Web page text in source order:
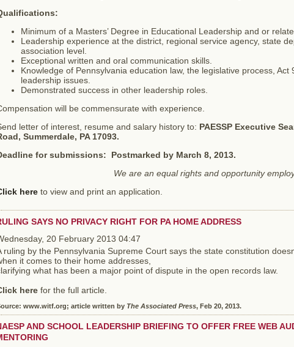
Minimum of a Masters’ Degree in Educational Leadership and or
Leadership experience at the district, regional service agency, state
association level.
Exceptional written and oral communication skills.
Knowledge of Pennsylvania education law, the legislative process,
leadership issues.
Demonstrated success in other leadership roles.
will be commensurate with experience.
letter of interest, resume and salary history to: PAESSP Executive
Summerdale, PA 17093.
for submissions: Postmarked by March 8, 2013.
We are an equal rights and opportunity
hereto view and print an application.
SAYS NO PRIVACY RIGHT FOR PA HOME ADDRESS
20 February 2013 04:47
ruling by the Pennsylvania Supreme Court says the state constitution
it comes to their home addresses,
what has been a major point of dispute in the open records law.
herefor the full article.
www.witf.org; article written by The Associated Press, Feb 20, 2013.
AND SCHOOL LEADERSHIP BRIEFING TO OFFER FREE WEB